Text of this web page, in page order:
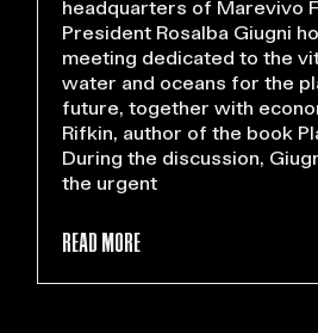
headquarters of Marevivo
President Rosalba Giugni
meeting dedicated to the
water and oceans for the
future, together with
Rifkin, author of the book
During the discussion,
the urgent
READ MORE >